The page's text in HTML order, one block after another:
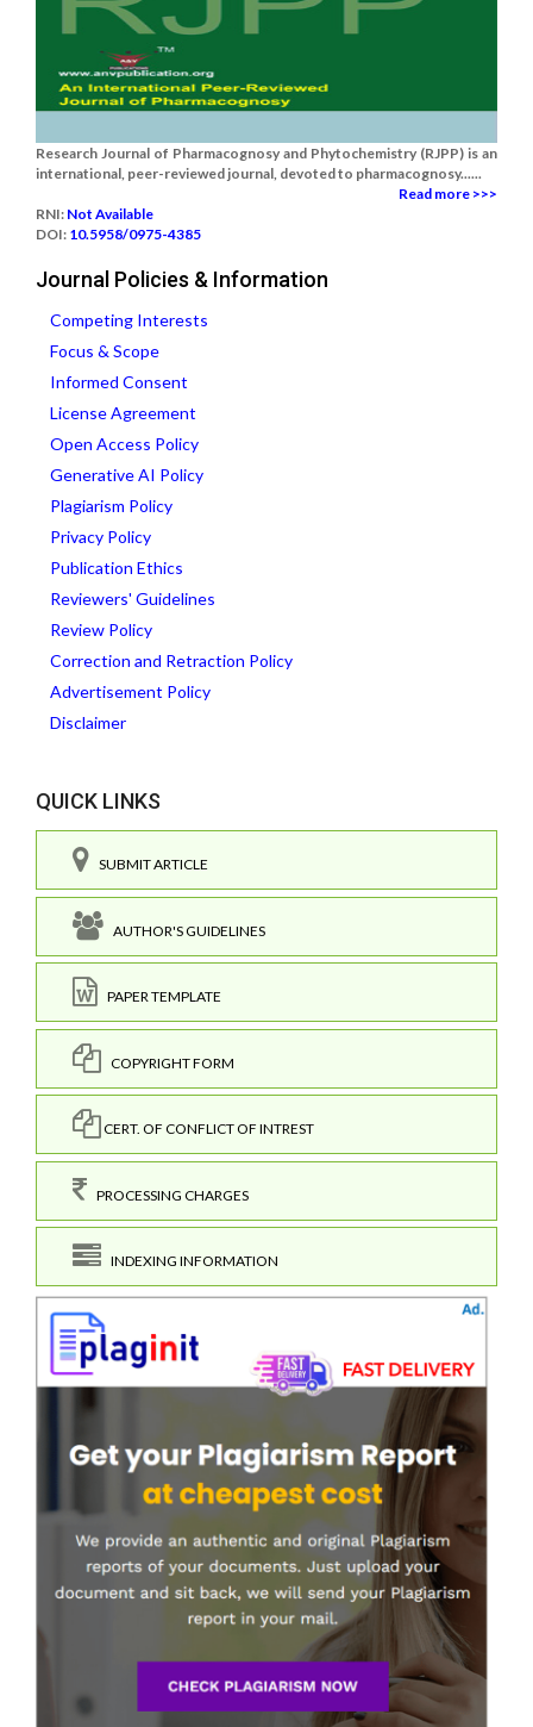
Research Journal of Pharmacognosy and Phytochemistry (RJPP) is an
international, peer-reviewed journal, devoted to pharmacognosy......
Read more >>>
RNI: Not Available
DOI: 10.5958/0975-4385
Journal Policies & Information
Competing Interests
Focus & Scope
Informed Consent
License Agreement
Open Access Policy
Generative AI Policy
Plagiarism Policy
Privacy Policy
Publication Ethics
Reviewers' Guidelines
Review Policy
Correction and Retraction Policy
Advertisement Policy
Disclaimer
QUICK LINKS
SUBMIT ARTICLE
AUTHOR'S GUIDELINES
PAPER TEMPLATE
COPYRIGHT FORM
CERT. OF CONFLICT OF INTREST
PROCESSING CHARGES
INDEXING INFORMATION